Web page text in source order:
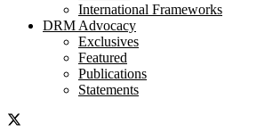
International Frameworks
DRM Advocacy
Exclusives
Featured
Publications
Statements